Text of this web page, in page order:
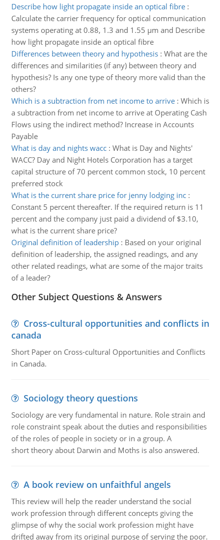
Describe how light propagate inside an optical fibre:
Calculate the carrier frequency for optical communication
systems operating at 0.88, 1.3 and 1.55 µm and Describe
how light propagate inside an optical fibre
Differences between theory and hypothesis: What are the
differences and similarities (if any) between theory and
hypothesis? Is any one type of theory more valid than the
others?
Which is a subtraction from net income to arrive: Which is
a subtraction from net income to arrive at Operating Cash
Flows using the indirect method? Increase in Accounts
Payable
What is day and nights wacc: What is Day and Nights'
WACC? Day and Night Hotels Corporation has a target
capital structure of 70 percent common stock, 10 percent
preferred stock
What is the current share price for jenny lodging inc:
Constant 5 percent thereafter. If the required return is 11
percent and the company just paid a dividend of $3.10,
what is the current share price?
Original definition of leadership: Based on your original
definition of leadership, the assigned readings, and any
other related readings, what are some of the major traits
of a leader?
Other Subject Questions & Answers
Cross-cultural opportunities and conflicts in
canada
Short Paper on Cross-cultural Opportunities and Conflicts
in Canada.
Sociology theory questions
Sociology are very fundamental in nature. Role strain and
role constraint speak about the duties and responsibilities
of the roles of people in society or in a group. A
short theory about Darwin and Moths is also answered.
A book review on unfaithful angels
This review will help the reader understand the social
work profession through different concepts giving the
glimpse of why the social work profession might have
drifted away from its original purpose of serving the poor.